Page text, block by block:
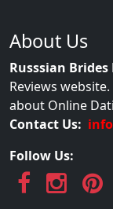
About Us
Russsian
Reviews
about Online
Contact Us:
Follow Us: